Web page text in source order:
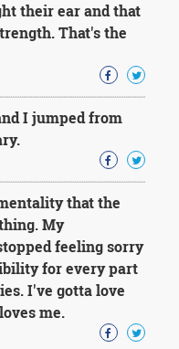
their ear and that
That's the
I jumped from
that the
My
feeling sorry
for every part
I've gotta love
me.